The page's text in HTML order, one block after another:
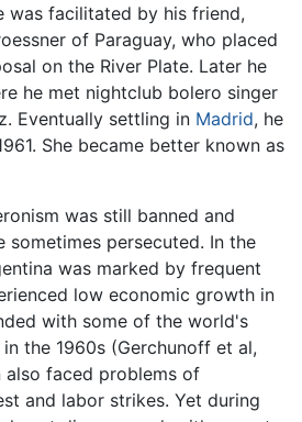
was facilitated by his friend,
of Paraguay, who placed
on the River Plate. Later he
he met nightclub bolero singer
Eventually settling in Madrid, he
She became better known as
was still banned and
sometimes persecuted. In the
was marked by frequent
low economic growth in
with some of the world's
the 1960s (Gerchunoff et al,
also faced problems of
and labor strikes. Yet during